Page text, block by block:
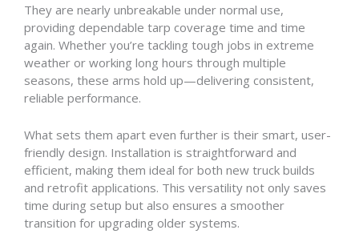
They are nearly unbreakable under normal use,
providing dependable tarp coverage time and time
again. Whether you’re tackling tough jobs in extreme
weather or working long hours through multiple
seasons, these arms hold up—delivering consistent,
reliable performance.
What sets them apart even further is their smart, user-
friendly design. Installation is straightforward and
efficient, making them ideal for both new truck builds
and retrofit applications. This versatility not only saves
time during setup but also ensures a smoother
transition for upgrading older systems.